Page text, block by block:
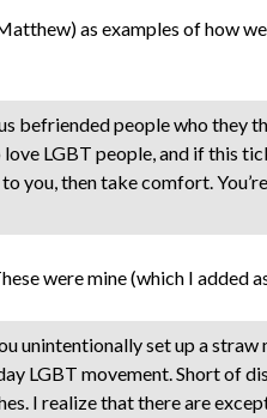
as examples of how
befriended people who they
love LGBT people, and if this
you, then take comfort.
were mine (which I added
unintentionally set up a
LGBT movement. Short of
I realize that there are